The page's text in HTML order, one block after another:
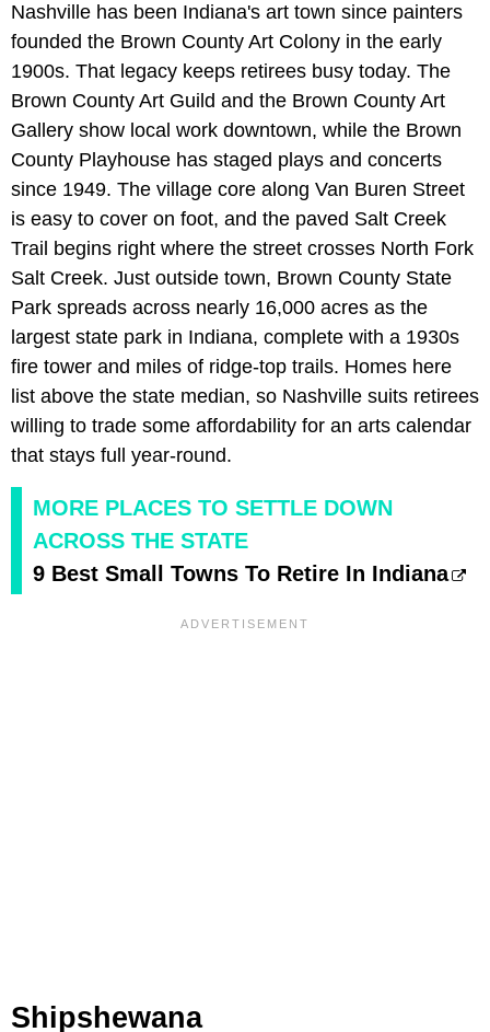
Nashville has been Indiana's art town since painters
founded the Brown County Art Colony in the early
1900s. That legacy keeps retirees busy today. The
Brown County Art Guild and the Brown County Art
Gallery show local work downtown, while the Brown
County Playhouse has staged plays and concerts
since 1949. The village core along Van Buren Street
is easy to cover on foot, and the paved Salt Creek
Trail begins right where the street crosses North Fork
Salt Creek. Just outside town, Brown County State
Park spreads across nearly 16,000 acres as the
largest state park in Indiana, complete with a 1930s
fire tower and miles of ridge-top trails. Homes here
list above the state median, so Nashville suits retirees
willing to trade some affordability for an arts calendar
that stays full year-round.
MORE PLACES TO SETTLE DOWN
ACROSS THE STATE
9 Best Small Towns To Retire In Indiana
Shipshewana